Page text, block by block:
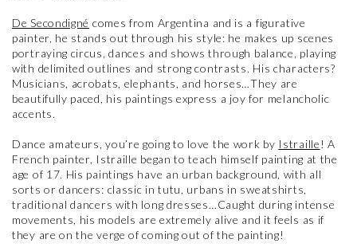
De Secondigné comes from Argentina and is a figurative
painter, he stands out through his style: he makes up scenes
portraying circus, dances and shows through balance, playing
with delimited outlines and strong contrasts. His characters?
Musicians, acrobats, elephants, and horses…They are
beautifully paced, his paintings express a joy for melancholic
accents.
Dance amateurs, you’re going to love the work by Istraille ! A
French painter, Istraille began to teach himself painting at the
age of 17. His paintings have an urban background, with all
sorts or dancers: classic in tutu, urbans in sweatshirts,
traditional dancers with long dresses…Caught during intense
movements, his models are extremely alive and it feels as if
they are on the verge of coming out of the painting!